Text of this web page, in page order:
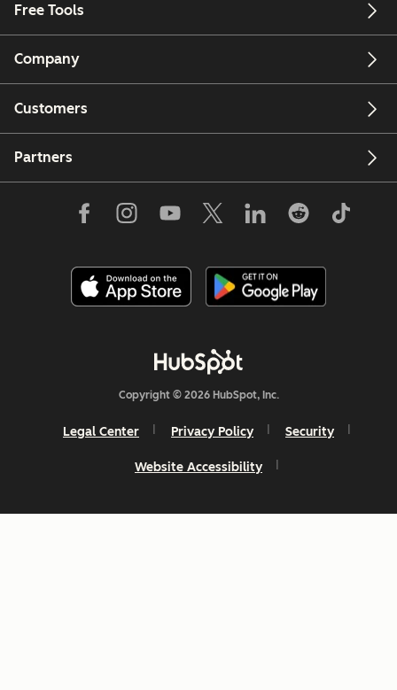
Free Tools
Company
Customers
Partners
Copyright © 2026 HubSpot, Inc.
Legal Center Privacy Policy Security
Website Accessibility